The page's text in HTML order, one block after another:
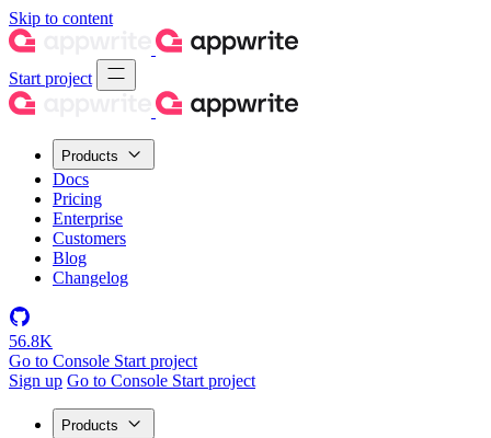
Skip to content
Start project
Products
Docs
Pricing
Enterprise
Customers
Blog
Changelog
56.8K
Go to Console Start project
Sign up Go to Console Start project
Products